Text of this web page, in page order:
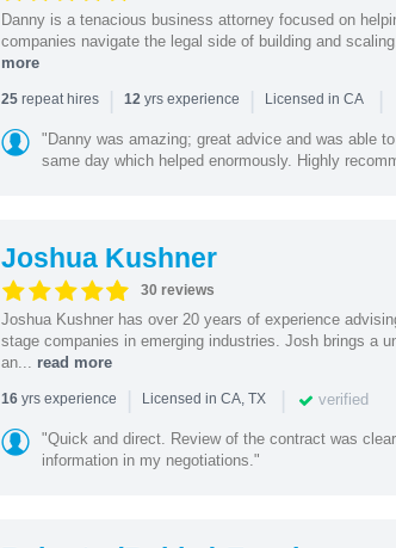
Danny is a tenacious business attorney focused on
companies navigate the legal side of building and
more
25repeat hires | 12yrs experience | Licensed in CA |
"Danny was amazing; great advice and was able
same day which helped enormously. Highly
Joshua Kushner
30 reviews
Joshua Kushner has over 20 years of experience
stage companies in emerging industries. Josh brings a
an... read more
16yrs experience | Licensed in CA, TX | verified
"Quick and direct. Review of the contract was
information in my negotiations."